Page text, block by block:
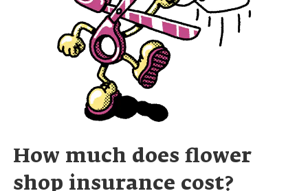
How much does flower
shop insurance cost?